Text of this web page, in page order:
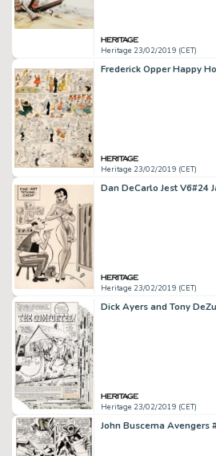
Heritage 23/02/2019 (CET)
Heritage 23/02/2019 (CET)
Heritage 23/02/2019 (CET)
Heritage 23/02/2019 (CET)